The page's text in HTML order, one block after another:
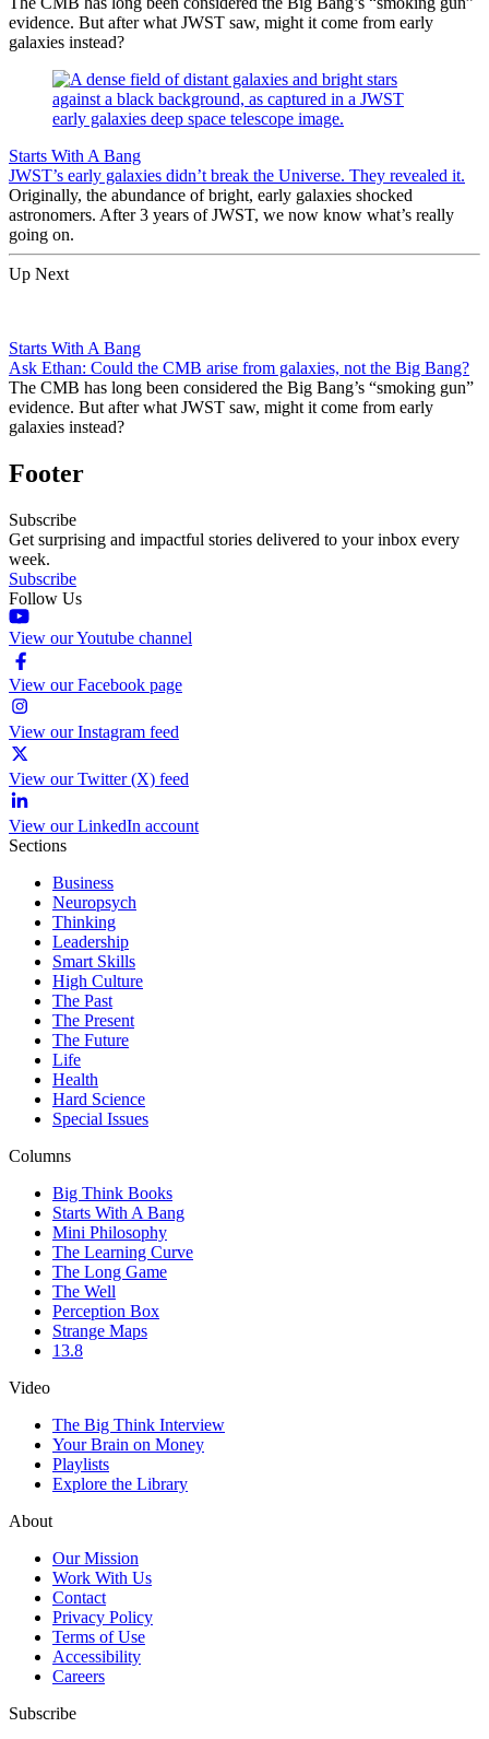
evidence. But after what JWST saw, might it come from early
galaxies instead?
Starts With A Bang
JWST’s early galaxies didn’t break the Universe. They revealed it.
Originally, the abundance of bright, early galaxies shocked
astronomers. After 3 years of JWST, we now know what’s really
going on.
Up Next
Starts With A Bang
Ask Ethan: Could the CMB arise from galaxies, not the Big Bang?
The CMB has long been considered the Big Bang’s “smoking gun”
evidence. But after what JWST saw, might it come from early
galaxies instead?
Footer
Subscribe
Get surprising and impactful stories delivered to your inbox every
week.
Subscribe
Follow Us
View our Youtube channel
View our Facebook page
View our Instagram feed
View our Twitter (X) feed
View our LinkedIn account
Sections
Business
Neuropsych
Thinking
Leadership
Smart Skills
High Culture
The Past
The Present
The Future
Life
Health
Hard Science
Special Issues
Columns
Big Think Books
Starts With A Bang
Mini Philosophy
The Learning Curve
The Long Game
The Well
Perception Box
Strange Maps
13.8
Video
The Big Think Interview
Your Brain on Money
Playlists
Explore the Library
About
Our Mission
Work With Us
Contact
Privacy Policy
Terms of Use
Accessibility
Careers
Subscribe